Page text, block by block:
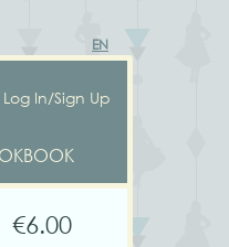
EN
Log In/Sign Up
€6.00